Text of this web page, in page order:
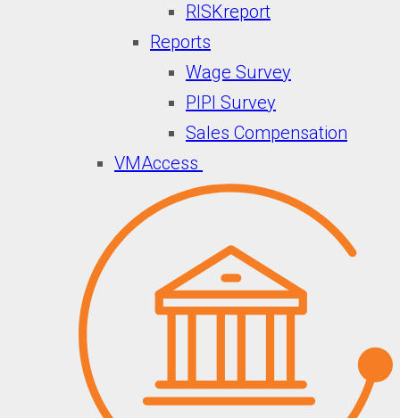
RISKreport
Reports
Wage Survey
PIPI Survey
Sales Compensation
VMAccess